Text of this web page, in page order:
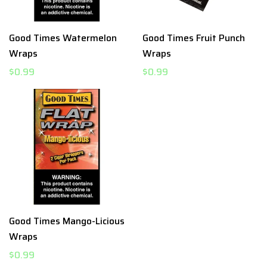
Good Times Watermelon
Wraps
$0.99
Good Times Fruit Punch
Wraps
$0.99
Good Times Mango-Licious
Wraps
$0.99